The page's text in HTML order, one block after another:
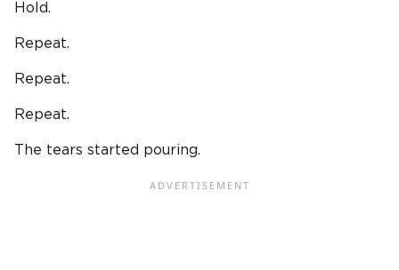
Hold.
Repeat.
Repeat.
Repeat.
The tears started pouring.